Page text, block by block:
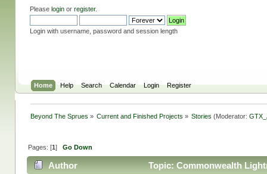
Please loginor register.
Login with username, password and session length
Home Help Search Calendar Login Register
Beyond The Sprues » Current and Finished Projects » Stories (Moderator:
Pages: [1] Go Down
Author Topic: Commonwealth